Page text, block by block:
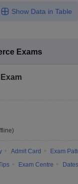
Show Data in Table
Exams
Admit Card
Exam
Exam Centre
Dates